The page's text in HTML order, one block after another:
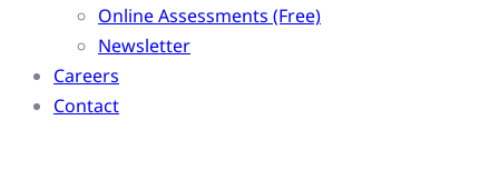
Online Assessments (Free)
Newsletter
Careers
Contact